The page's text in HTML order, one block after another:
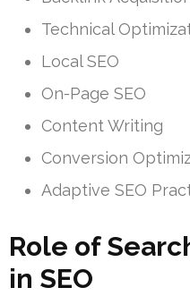
Technical
Local SEO
On-Page SEO
Content Writing
Conversion
Adaptive SEO
Role of
in SEO